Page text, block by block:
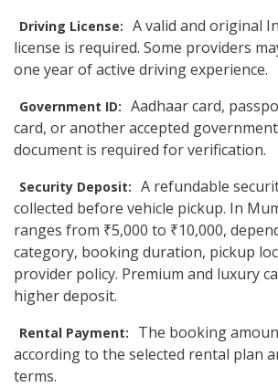
Driving License: A valid and original
license is required. Some providers
one year of active driving experience.
Government ID: Aadhaar card,
card, or another accepted
document is required for verification.
Security Deposit: A refundable
collected before vehicle pickup. In
ranges from ₹5,000 to ₹10,000,
category, booking duration, pickup
provider policy. Premium and luxury
higher deposit.
Rental Payment:
The booking
according to the selected rental plan
terms.